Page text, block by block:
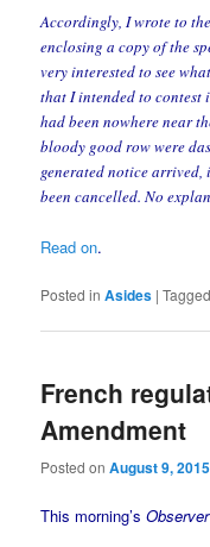
Accordingly, I wrote to
enclosing a copy of the
very interested to see
that I intended to contest
had been nowhere near
bloody good row were
generated notice
been cancelled. No
Read on.
Posted in Asides |Tagged
French
Amendment
Posted onAugust 9, 2015
This morning’sObserver